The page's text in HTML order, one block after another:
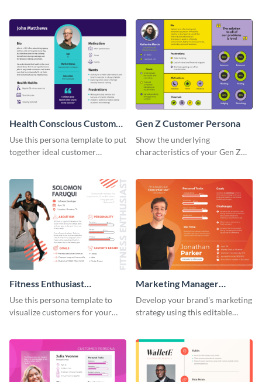
Health Conscious Customer
Persona
Use this persona template to put
together ideal customer
related business.
Gen Z Customer Persona
Show the underlying
characteristics of your Gen Z
template.
Fitness Enthusiast
Customer Persona
Use this persona template to
visualize customers for your
Marketing Manager
Customer Persona
Develop your brand's marketing
strategy using this editable